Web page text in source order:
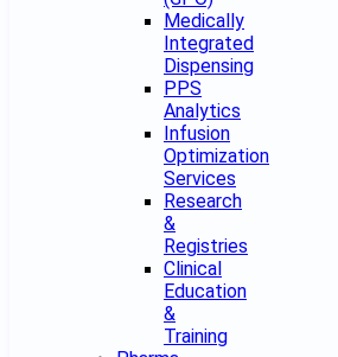
Medically
Integrated
Dispensing
PPS
Analytics
Infusion
Optimization
Services
Research
&
Registries
Clinical
Education
&
Training